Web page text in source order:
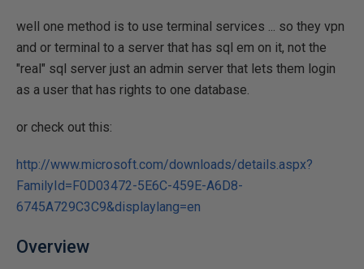
well one method is to use terminal services ... so they vpn
and or terminal to a server that has sql em on it, not the
"real" sql server just an admin server that lets them login
as a user that has rights to one database.
or check out this:
http://www.microsoft.com/downloads/details.aspx?
FamilyId=F0D03472-5E6C-459E-A6D8-
6745A729C3C9&displaylang=en
Overview